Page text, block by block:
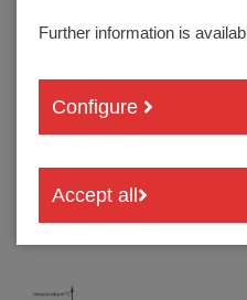
component and circuit board.
Below we recommend the
reflow soldering process.
parameters for different
components. A soldering
Further information is
Configure
Accept all